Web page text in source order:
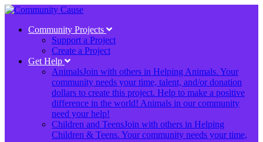
Community Projects
Support a Project
Create a Project
Get Help
AnimalsJoin with others in Helping Animals. Your
community needs your time, talent, and/or donation
dollars to create this project. Help to make a positive
difference in the world! Animals in our community
need your help!
Children and TeensJoin with others in Helping
Children & Teens. Your community needs your time,